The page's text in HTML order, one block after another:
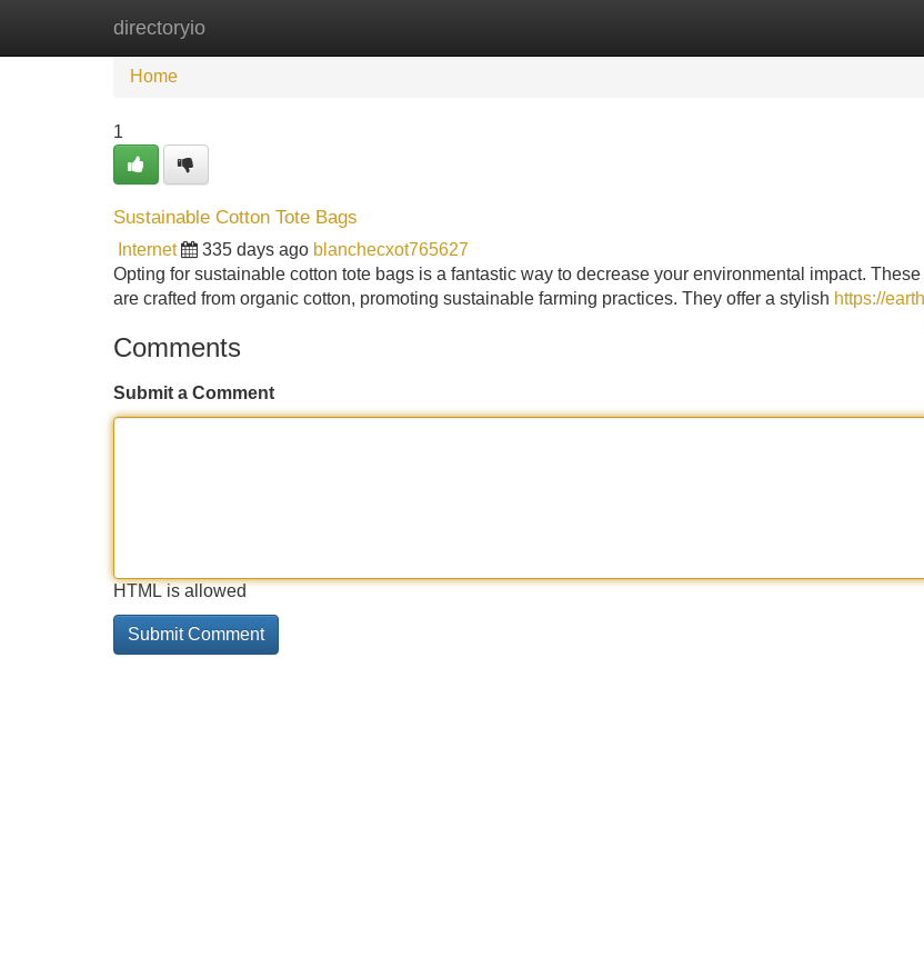
directoryio
Home
Home
1
Sustainable Cotton Tote Bags
Internet 335 days ago blanchecxot765627
Opting for sustainable cotton tote bags is a fantastic way to decrease your environmental impact.
are crafted from organic cotton, promoting sustainable farming practices. They offer a stylish https://
Comments
Submit a Comment
HTML is allowed